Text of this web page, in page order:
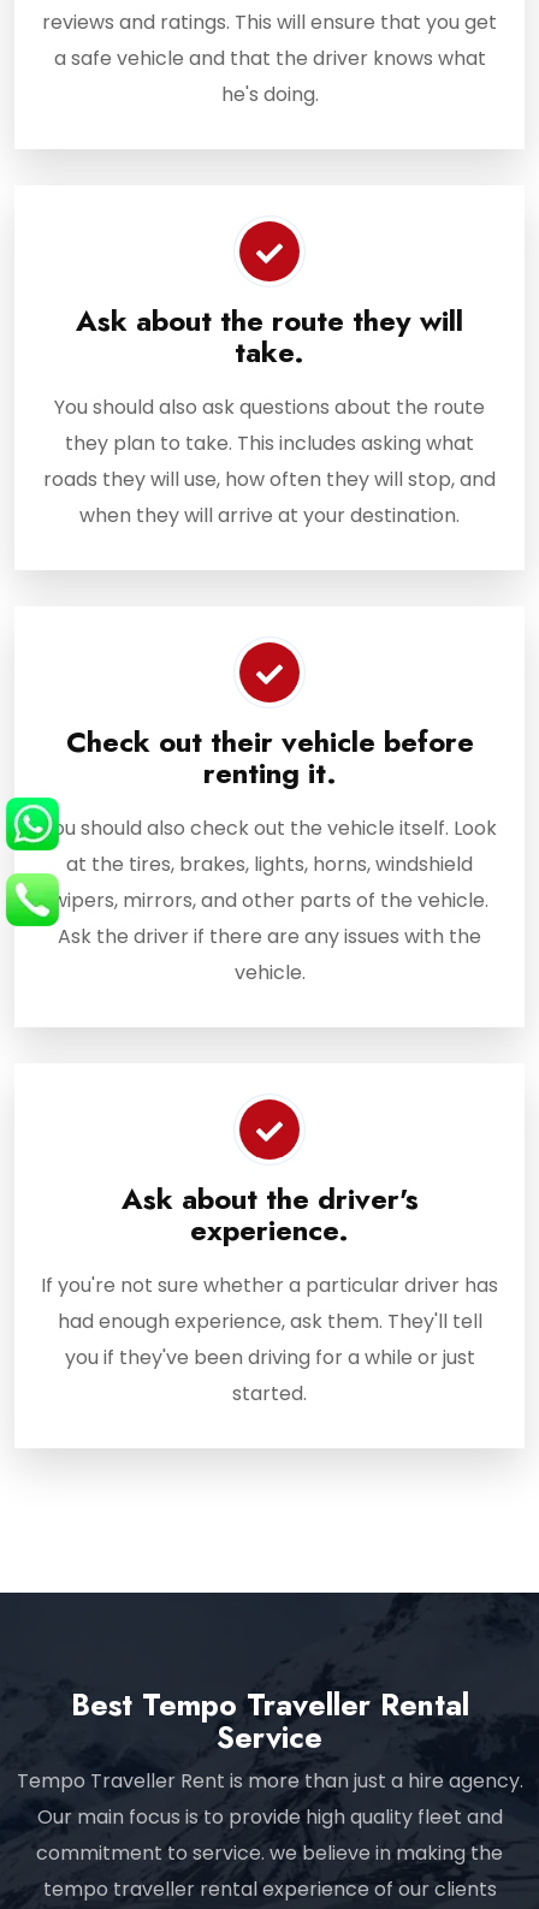
reviews and ratings. This will ensure that you get
a safe vehicle and that the driver knows what
he's doing.
Ask about the route they will
take.
You should also ask questions about the route
they plan to take. This includes asking what
roads they will use, how often they will stop, and
when they will arrive at your destination.
Check out their vehicle before
renting it.
You should also check out the vehicle itself. Look
at the tires, brakes, lights, horns, windshield
wipers, mirrors, and other parts of the vehicle.
Ask the driver if there are any issues with the
vehicle.
Ask about the driver's
experience.
If you're not sure whether a particular driver has
had enough experience, ask them. They'll tell
you if they've been driving for a while or just
started.
Best Tempo Traveller Rental
Service
Tempo Traveller Rent is more than just a hire agency.
Our main focus is to provide high quality fleet and
commitment to service. we believe in making the
tempo traveller rental experience of our clients